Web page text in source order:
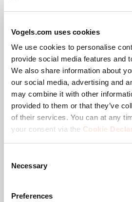
Vogels.com uses cookies
We use cookies to personalise
provide social media features and
We also share information about
our social media, advertising and
may combine it with other
provided to them or that they’ve
of their services. You can at any
your consent via the Cookie
Selection
Necessary
Preferences
Awards &
compliance with the TÜV Nord